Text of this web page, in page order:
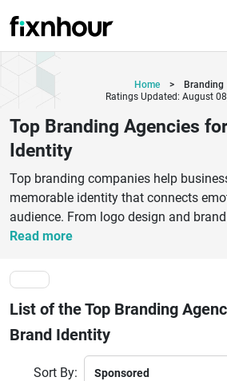
Home >
Branding
Ratings Updated: August
Top Branding Agencies
Identity
Top branding companies help
memorable identity that connects
audience. From logo design and
identity and brand positioning, these
branding agencies combine creativity,
storytelling to create consistent brand
digital and offline channels. Whether
established enterprise, professional
Choosing a top branding company
Read more
List of the Top Branding
Brand Identity
Sort By: